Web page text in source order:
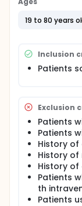
The
reduce
studied for
study will
intrathecal
19 to 80 years
Inclusion
Patients
Exclusion
Patients
Patients
History
History of
History of
Patients
th
Patients